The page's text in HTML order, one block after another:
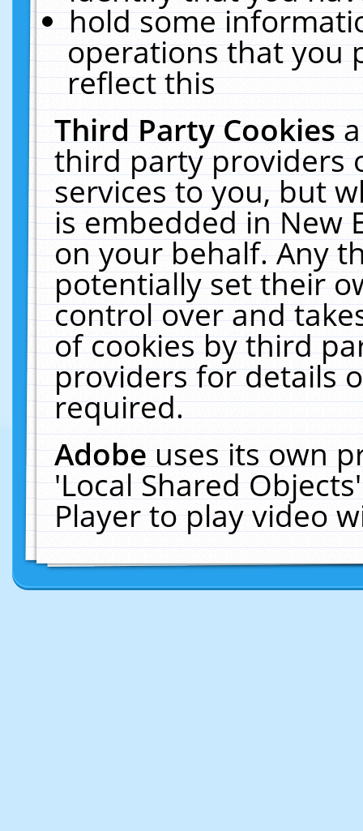
hold some
operations that you
reflect this
Third Party Cookies
third party providers
services to you, but
is embedded in New
on your behalf. Any
potentially set their
control over and
of cookies by third
providers for details
required.
Adobeuses its own
'Local Shared
Player to play video